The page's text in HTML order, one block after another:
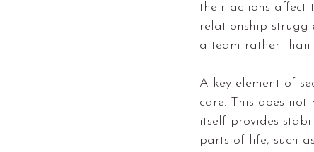
their actions affect
relationship
a team rather
A key element of
care. This does
itself provides
parts of life, such